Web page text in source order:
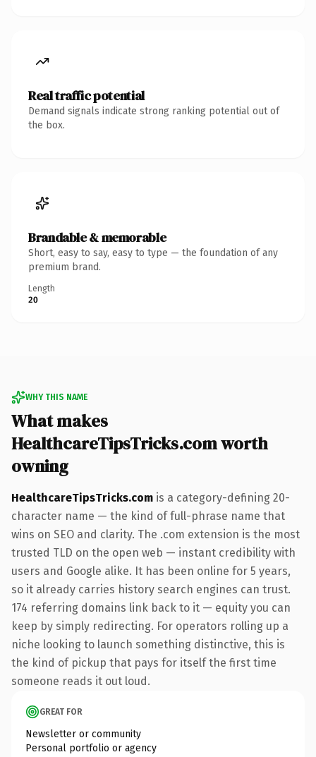
Real traffic potential
Demand signals indicate strong ranking potential out of
the box.
Brandable & memorable
Short, easy to say, easy to type — the foundation of any
premium brand.
Length
20
WHY THIS NAME
What makes
HealthcareTipsTricks.com worth
owning
HealthcareTipsTricks.com is a category-defining 20-
character name — the kind of full-phrase name that
wins on SEO and clarity. The .com extension is the most
trusted TLD on the open web — instant credibility with
users and Google alike. It has been online for 5 years,
so it already carries history search engines can trust.
174 referring domains link back to it — equity you can
keep by simply redirecting. For operators rolling up a
niche looking to launch something distinctive, this is
the kind of pickup that pays for itself the first time
someone reads it out loud.
GREAT FOR
Newsletter or community
Personal portfolio or agency